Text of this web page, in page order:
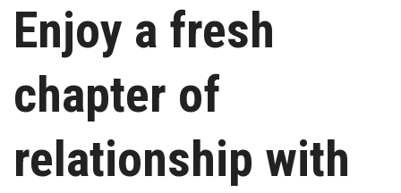
Enjoy a fresh
chapter of
relationship with